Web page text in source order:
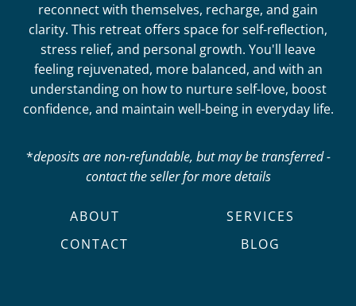
reconnect with themselves, recharge, and gain
clarity. This retreat offers space for self-reflection,
stress relief, and personal growth. You'll leave
feeling rejuvenated, more balanced, and with an
understanding on how to nurture self-love, boost
confidence, and maintain well-being in everyday life.
*deposits are non-refundable, but may be transferred -
contact the seller for more details
ABOUT
CONTACT
SERVICES
BLOG